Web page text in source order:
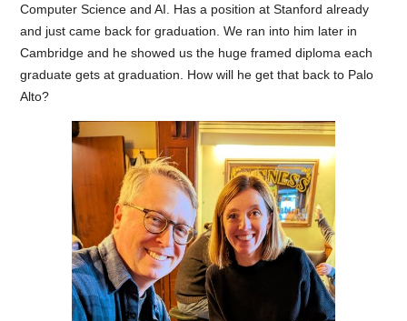
Computer Science and AI. Has a position at Stanford already
and just came back for graduation. We ran into him later in
Cambridge and he showed us the huge framed diploma each
graduate gets at graduation. How will he get that back to Palo
Alto?